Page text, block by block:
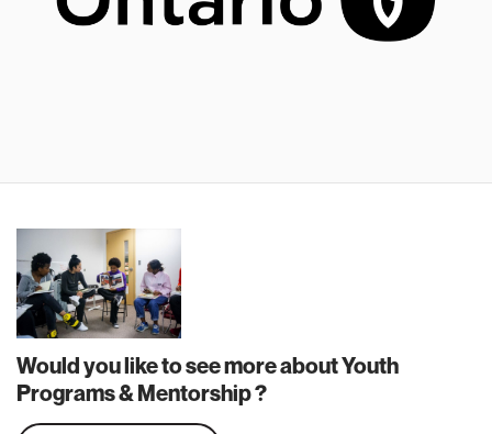
Would you like to see more about Youth
Programs & Mentorship ?